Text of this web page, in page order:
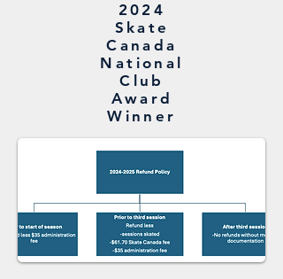
2024
Skate
Canada
National
Club
Award
Winner